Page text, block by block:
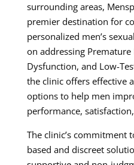
surrounding areas,
premier destination for
personalized men’s
on addressing Premature
Dysfunction, and Low-
the clinic offers effective
options to help men
performance,
The clinic’s commitment
based and discreet